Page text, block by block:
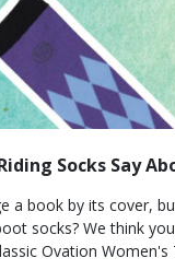
Socks Say
a book by its cover,
socks? We think
Ovation Women's